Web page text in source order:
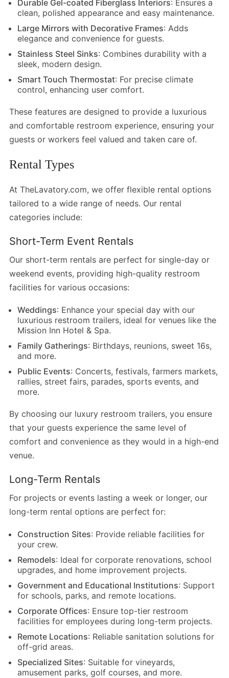
Durable Gel-coated Fiberglass Interiors: Ensures a
clean, polished appearance and easy maintenance.
Large Mirrors with Decorative Frames: Adds
elegance and convenience for guests.
Stainless Steel Sinks: Combines durability with a
sleek, modern design.
Smart Touch Thermostat: For precise climate
control, enhancing user comfort.
These features are designed to provide a luxurious
and comfortable restroom experience, ensuring your
guests or workers feel valued and taken care of.
Rental Types
At TheLavatory.com, we offer flexible rental options
tailored to a wide range of needs. Our rental
categories include:
Short-Term Event Rentals
Our short-term rentals are perfect for single-day or
weekend events, providing high-quality restroom
facilities for various occasions:
Weddings: Enhance your special day with our
luxurious restroom trailers, ideal for venues like the
Mission Inn Hotel & Spa.
Family Gatherings: Birthdays, reunions, sweet 16s,
and more.
Public Events: Concerts, festivals, farmers markets,
rallies, street fairs, parades, sports events, and
more.
By choosing our luxury restroom trailers, you ensure
that your guests experience the same level of
comfort and convenience as they would in a high-end
venue.
Long-Term Rentals
For projects or events lasting a week or longer, our
long-term rental options are perfect for:
Construction Sites: Provide reliable facilities for
your crew.
Remodels: Ideal for corporate renovations, school
upgrades, and home improvement projects.
Government and Educational Institutions: Support
for schools, parks, and remote locations.
Corporate Offices: Ensure top-tier restroom
facilities for employees during long-term projects.
Remote Locations: Reliable sanitation solutions for
off-grid areas.
Specialized Sites: Suitable for vineyards,
amusement parks, golf courses, and more.